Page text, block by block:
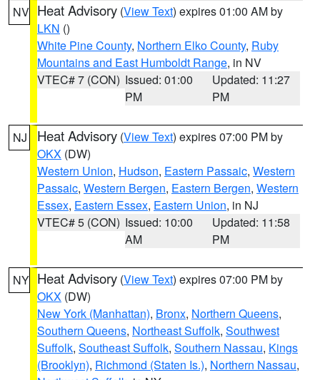
NV Heat Advisory (View Text) expires 01:00 AM by
LKN ()
White Pine County, Northern Elko County, Ruby
Mountains and East Humboldt Range, in NV
VTEC# 7 (CON) Issued: 01:00
PM
Updated: 11:27
PM
NJ Heat Advisory (View Text) expires 07:00 PM by
OKX (DW)
Western Union, Hudson, Eastern Passaic, Western
Passaic, Western Bergen, Eastern Bergen, Western
Essex, Eastern Essex, Eastern Union, in NJ
VTEC# 5 (CON) Issued: 10:00
AM
Updated: 11:58
PM
NY Heat Advisory (View Text) expires 07:00 PM by
OKX (DW)
New York (Manhattan), Bronx, Northern Queens,
Southern Queens, Northeast Suffolk, Southwest
Suffolk, Southeast Suffolk, Southern Nassau, Kings
(Brooklyn), Richmond (Staten Is.), Northern Nassau,